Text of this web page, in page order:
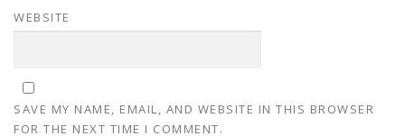
WEBSITE
SAVE MY NAME, EMAIL, AND WEBSITE IN THIS BROWSER
FOR THE NEXT TIME I COMMENT.